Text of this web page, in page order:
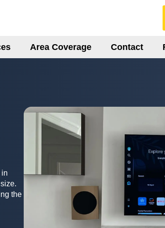
Area Coverage Contact
the